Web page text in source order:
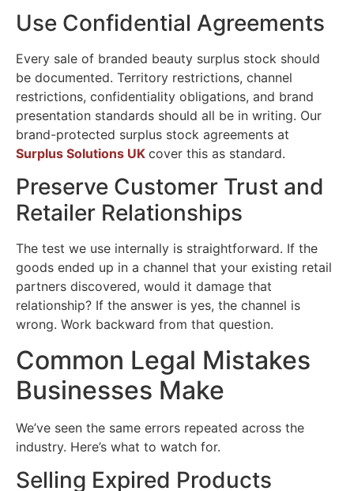
Use Confidential Agreements
Every sale of branded beauty surplus stock should
be documented. Territory restrictions, channel
restrictions, confidentiality obligations, and brand
presentation standards should all be in writing. Our
brand-protected surplus stock agreements at
Surplus Solutions UK cover this as standard.
Preserve Customer Trust and
Retailer Relationships
The test we use internally is straightforward. If the
goods ended up in a channel that your existing retail
partners discovered, would it damage that
relationship? If the answer is yes, the channel is
wrong. Work backward from that question.
Common Legal Mistakes
Businesses Make
We’ve seen the same errors repeated across the
industry. Here’s what to watch for.
Selling Expired Products